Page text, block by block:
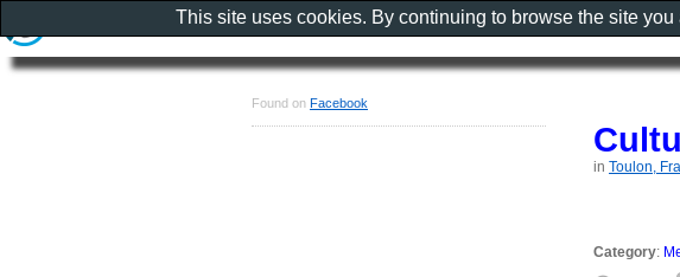
in Toulon,
Category:
Found on Facebook
This site uses cookies. By continuing to browse the site